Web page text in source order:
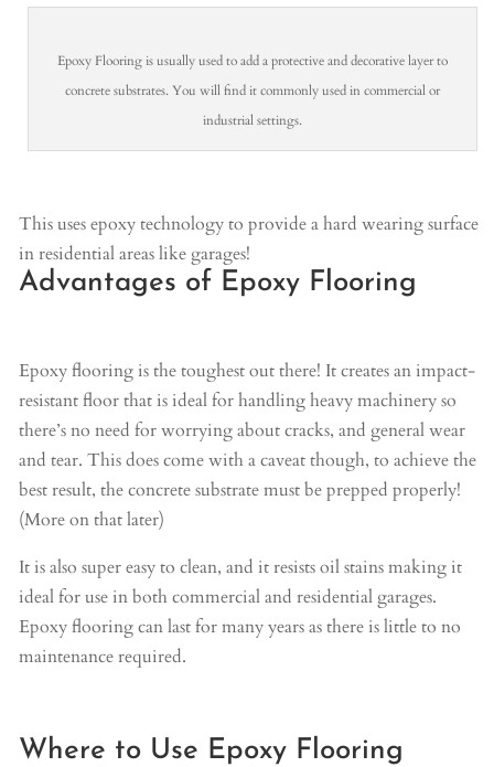
Epoxy Flooring is usually used to add a protective and decorative layer to
concrete substrates. You will find it commonly used in commercial or
industrial settings.
This uses epoxy technology to provide a hard wearing surface
in residential areas like garages!
Advantages of Epoxy Flooring
Epoxy flooring is the toughest out there! It creates an impact-
resistant floor that is ideal for handling heavy machinery so
there’s no need for worrying about cracks, and general wear
and tear. This does come with a caveat though, to achieve the
best result, the concrete substrate must be prepped properly!
(More on that later)
It is also super easy to clean, and it resists oil stains making it
ideal for use in both commercial and residential garages.
Epoxy flooring can last for many years as there is little to no
maintenance required.
Where to Use Epoxy Flooring